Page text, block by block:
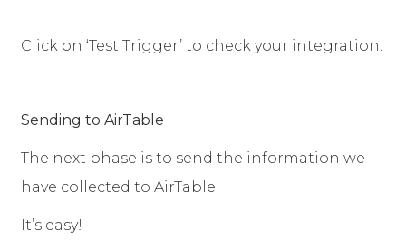
Click on ‘Test Trigger’ to check your integration.
Sending to AirTable
The next phase is to send the information we
have collected to AirTable.
It’s easy!